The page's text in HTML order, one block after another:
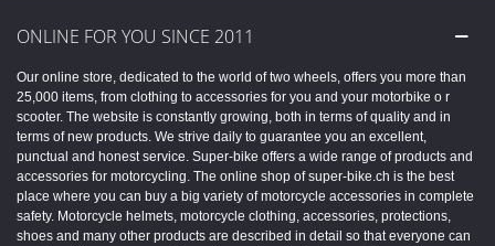
ONLINE FOR YOU SINCE 2011
Our online store, dedicated to the world of two wheels, offers you more than
25,000 items, from clothing to accessories for you and your motorbike o r
scooter. The website is constantly growing, both in terms of quality and in
terms of new products. We strive daily to guarantee you an excellent,
punctual and honest service. Super-bike offers a wide range of products and
accessories for motorcycling. The online shop of super-bike.ch is the best
place where you can buy a big variety of motorcycle accessories in complete
safety. Motorcycle helmets, motorcycle clothing, accessories, protections,
shoes and many other products are described in detail so that everyone can